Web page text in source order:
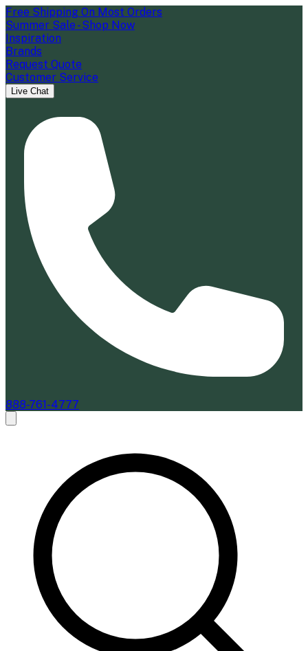
Free Shipping On Most Orders
Summer Sale - Shop Now
Inspiration
Brands
Request Quote
Customer Service
Live Chat
888-761-4777